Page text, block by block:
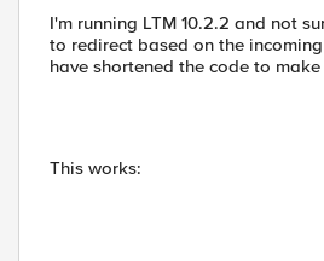
I'm running LTM 10.2.2 and not
to redirect based on the
have shortened the code to
This works: